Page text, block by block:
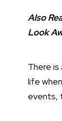
Also
Look
There
life
events,